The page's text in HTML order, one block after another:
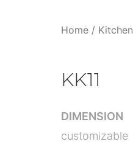
Home / Kitchen
KK11
DIMENSION
customizable